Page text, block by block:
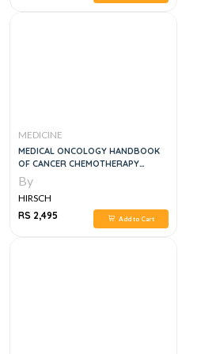
MEDICINE
MEDICAL ONCOLOGY HANDBOOK
OF CANCER CHEMOTHERAPY
PROTOCOLS, 4E
By
HIRSCH
RS 2,495
Add to Cart